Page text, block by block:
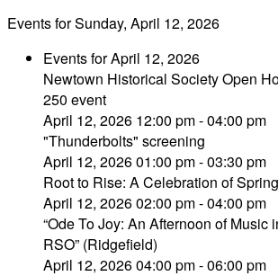
Events for Sunday, April 12, 2026
Events for April 12, 2026
Newtown Historical Society Open
250 event
April 12, 2026 12:00 pm - 04:00 pm
"Thunderbolts" screening
April 12, 2026 01:00 pm - 03:30 pm
Root to Rise: A Celebration of Spring
April 12, 2026 02:00 pm - 04:00 pm
“Ode To Joy: An Afternoon of Music
RSO” (Ridgefield)
April 12, 2026 04:00 pm - 06:00 pm